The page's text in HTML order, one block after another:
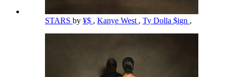
STARS by ¥$ , Kanye West , Ty Dolla $ign ,